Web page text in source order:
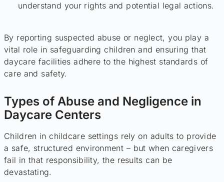
understand your rights and potential legal actions.
By reporting suspected abuse or neglect, you play a
vital role in safeguarding children and ensuring that
daycare facilities adhere to the highest standards of
care and safety.
Types of Abuse and Negligence in
Daycare Centers
Children in childcare settings rely on adults to provide
a safe, structured environment – but when caregivers
fail in that responsibility, the results can be
devastating.